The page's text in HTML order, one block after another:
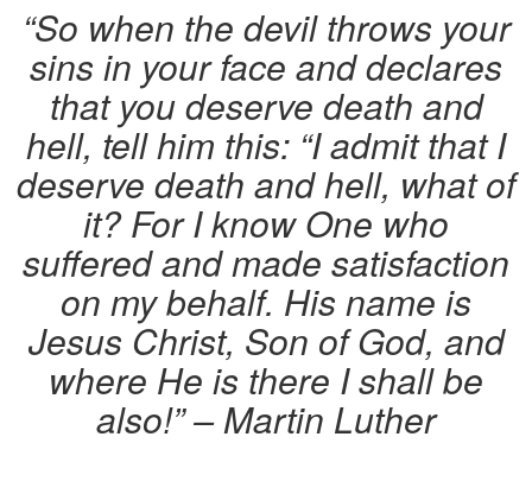
“So when the devil throws your
sins in your face and declares
that you deserve death and
hell, tell him this: “I admit that I
deserve death and hell, what of
it? For I know One who
suffered and made satisfaction
on my behalf. His name is
Jesus Christ, Son of God, and
where He is there I shall be
also!” – Martin Luther